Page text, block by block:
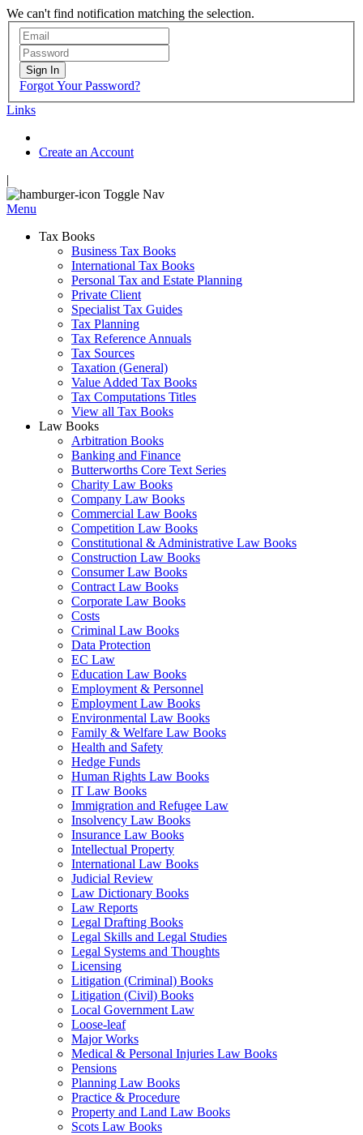
We can't find notification matching the selection.
Sign In
Forgot Your Password?
Links
Create an Account
|
Toggle Nav
Menu
Tax Books
Business Tax Books
International Tax Books
Personal Tax and Estate Planning
Private Client
Specialist Tax Guides
Tax Planning
Tax Reference Annuals
Tax Sources
Taxation (General)
Value Added Tax Books
Tax Computations Titles
View all Tax Books
Law Books
Arbitration Books
Banking and Finance
Butterworths Core Text Series
Charity Law Books
Company Law Books
Commercial Law Books
Competition Law Books
Constitutional & Administrative Law Books
Construction Law Books
Consumer Law Books
Contract Law Books
Corporate Law Books
Costs
Criminal Law Books
Data Protection
EC Law
Education Law Books
Employment & Personnel
Employment Law Books
Environmental Law Books
Family & Welfare Law Books
Health and Safety
Hedge Funds
Human Rights Law Books
IT Law Books
Immigration and Refugee Law
Insolvency Law Books
Insurance Law Books
Intellectual Property
International Law Books
Judicial Review
Law Dictionary Books
Law Reports
Legal Drafting Books
Legal Skills and Legal Studies
Legal Systems and Thoughts
Licensing
Litigation (Criminal) Books
Litigation (Civil) Books
Local Government Law
Loose-leaf
Major Works
Medical & Personal Injuries Law Books
Pensions
Planning Law Books
Practice & Procedure
Property and Land Law Books
Scots Law Books